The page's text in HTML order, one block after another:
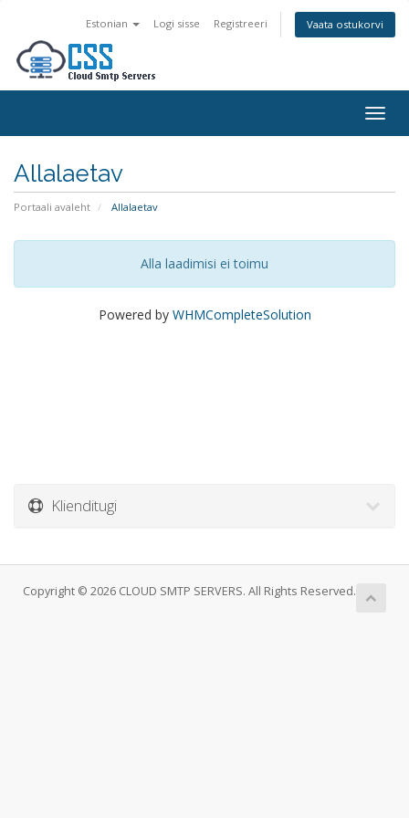
Estonian Logi sisse Registreeri Vaata ostukorvi
Allalaetav
Portaali avaleht Allalaetav
Alla laadimisi ei toimu
Powered by WHMCompleteSolution
Klienditugi
Copyright © 2026 CLOUD SMTP SERVERS. All Rights Reserved.